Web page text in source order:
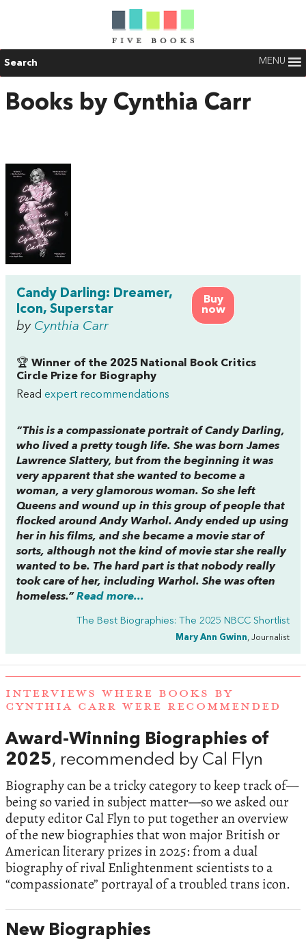
Search MENU
Books by Cynthia Carr
Buy
now
Candy Darling: Dreamer,
Icon, Superstar
by Cynthia Carr
🏆 Winner of the 2025 National Book Critics
Circle Prize for Biography
Read expert recommendations
“This is a compassionate portrait of Candy Darling,
who lived a pretty tough life. She was born James
Lawrence Slattery, but from the beginning it was
very apparent that she wanted to become a
woman, a very glamorous woman. So she left
Queens and wound up in this group of people that
flocked around Andy Warhol. Andy ended up using
her in his films, and she became a movie star of
sorts, although not the kind of movie star she really
wanted to be. The hard part is that nobody really
took care of her, including Warhol. She was often
homeless.” Read more...
The Best Biographies: The 2025 NBCC Shortlist
Mary Ann Gwinn, Journalist
INTERVIEWS WHERE BOOKS BY
CYNTHIA CARR WERE RECOMMENDED
Award-Winning Biographies of
2025, recommended by Cal Flyn
Biography can be a tricky category to keep track of—
being so varied in subject matter—so we asked our
deputy editor Cal Flyn to put together an overview
of the new biographies that won major British or
American literary prizes in 2025: from a dual
biography of rival Enlightenment scientists to a
“compassionate” portrayal of a troubled trans icon.
New Biographies